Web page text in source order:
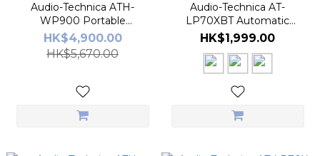
Audio-Technica ATH-
WP900 Portable
Headphone
HK$4,900.00
HK$5,670.00
Audio-Technica AT-
LP70XBT Automatic
Wireless Turntable
HK$1,999.00